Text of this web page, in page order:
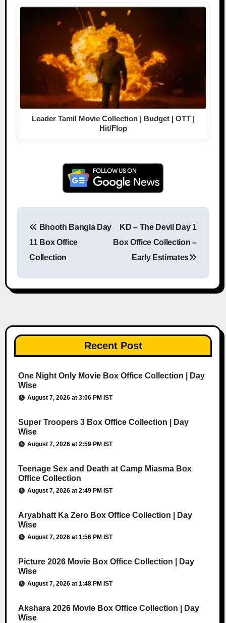
Leader Tamil Movie Collection | Budget | OTT |
Hit/Flop
Bhooth Bangla Day
11 Box Office
Collection
KD – The Devil Day 1
Box Office Collection –
Early Estimates
Recent Post
One Night Only Movie Box Office Collection | Day
Wise
August 7, 2026 at 3:06 PM IST
Super Troopers 3 Box Office Collection | Day
Wise
August 7, 2026 at 2:59 PM IST
Teenage Sex and Death at Camp Miasma Box
Office Collection
August 7, 2026 at 2:49 PM IST
Aryabhatt Ka Zero Box Office Collection | Day
Wise
August 7, 2026 at 1:56 PM IST
Picture 2026 Movie Box Office Collection | Day
Wise
August 7, 2026 at 1:48 PM IST
Akshara 2026 Movie Box Office Collection | Day
Wise